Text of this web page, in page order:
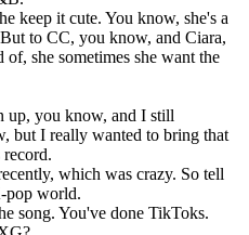
keep it cute. You know, she's a
to CC, you know, and Ciara,
she sometimes she want the
up, you know, and I still
but I really wanted to bring that
which was crazy. So tell
pop world.
song. You've done TikToks.